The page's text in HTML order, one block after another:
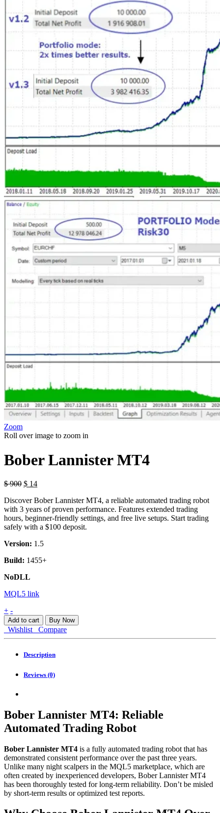
Zoom
Roll over image to zoom in
Bober Lannister MT4
$900 $ 14
Discover Bober Lannister MT4, a reliable automated trading robot
with 3 years of proven performance. Features extended trading
hours, beginner-friendly settings, and free live setups. Start trading
safely with a $100 deposit.
Version: 1.5
Build: 1455+
NoDLL
MQL5 link
Bober
Lannister
MT4
quantity
+ -
Add to cart Buy Now
Wishlist Compare
Description
Reviews (0)
Bober Lannister MT4: Reliable
Automated Trading Robot
Bober Lannister MT4 is a fully automated trading robot that has
demonstrated consistent performance over the past three years.
Unlike many night scalpers in the MQL5 marketplace, which are
often created by inexperienced developers, Bober Lannister MT4
has been thoroughly tested for long-term reliability. Don’t be misled
by short-term results or optimized test reports.